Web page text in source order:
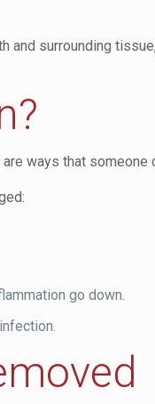
and surrounding
ways that someone
go down.